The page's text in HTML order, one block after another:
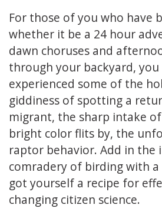
For those of you who have
whether it be a 24 hour
dawn choruses and
through your backyard,
experienced some of the
giddiness of spotting a
migrant, the sharp intake
bright color flits by, the
raptor behavior. Add in the
comradery of birding with a
got yourself a recipe for
changing citizen science.